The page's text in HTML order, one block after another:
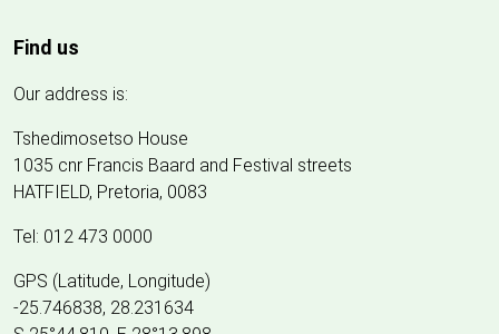
Find us
Our address is:
Tshedimosetso House
1035 cnr Francis Baard and Festival streets
HATFIELD, Pretoria, 0083
Tel: 012 473 0000
GPS (Latitude, Longitude)
-25.746838, 28.231634